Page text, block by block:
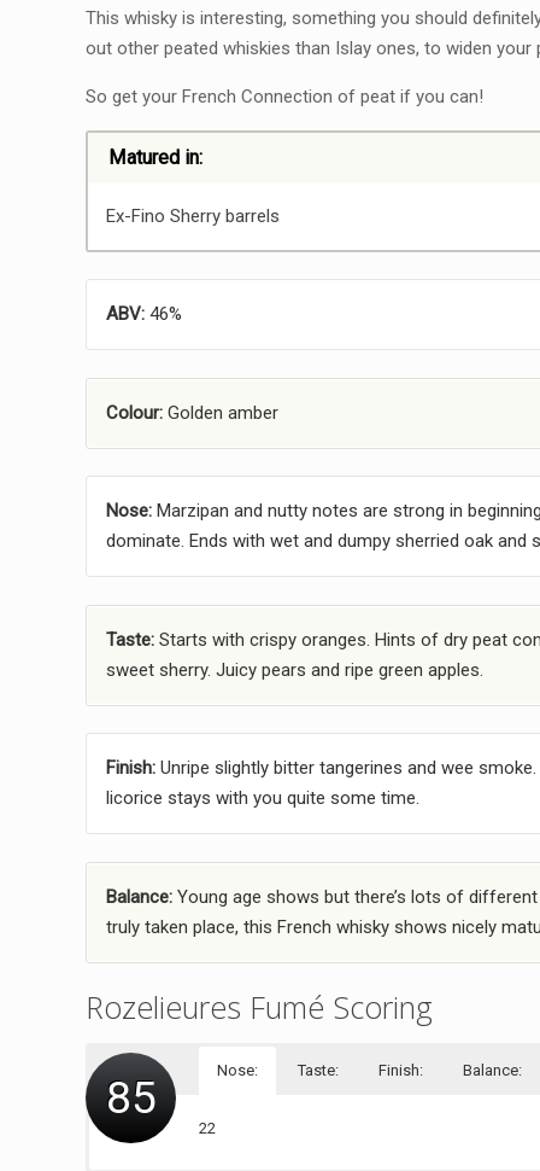
This whisky is interesting, something you should
out other peated whiskies than Islay ones, to widen your
So get your French Connection of peat if you can!
Matured in:
Ex-Fino Sherry barrels
ABV: 46%
Colour: Golden amber
Nose: Marzipan and nutty notes are strong in
dominate. Ends with wet and dumpy sherried oak and
Taste: Starts with crispy oranges. Hints of dry peat
sweet sherry. Juicy pears and ripe green apples.
Finish: Unripe slightly bitter tangerines and wee
licorice stays with you quite some time.
Balance: Young age shows but there’s lots of
truly taken place, this French whisky shows nicely
Rozelieures Fumé Scoring
85 Nose: Taste: Finish: Balance:
22